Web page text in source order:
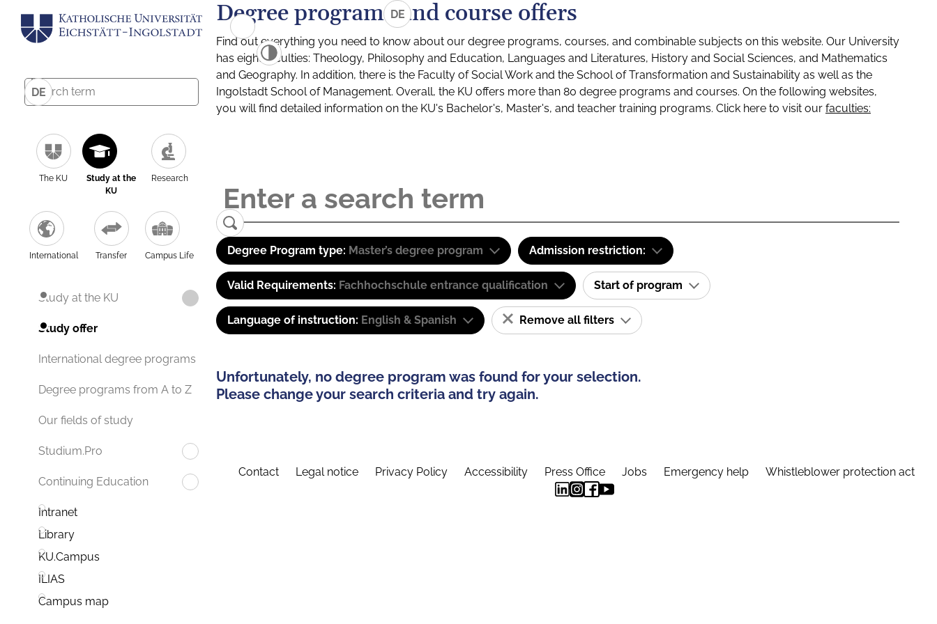
DE
The KU
Study at the
KU
Research
International Transfer Campus Life
Study at the KU
Study offer
International degree programs
Degree programs from A to Z
Our fields of study
Studium.Pro
Continuing Education
Intranet
Library
KU.Campus
ILIAS
Campus map
DE
Degree programs and course offers
Find out everything you need to know about our degree programs, courses, and combinable subjects on this website. Our University
has eight faculties: Theology, Philosophy and Education, Languages and Literatures, History and Social Sciences, and Mathematics
and Geography. In addition, there is the Faculty of Social Work and the School of Transformation and Sustainability as well as the
Ingolstadt School of Management. Overall, the KU offers more than 80 degree programs and courses. On the following websites,
you will find detailed information on the KU's Bachelor's, Master's, and teacher training programs. Click here to visit our faculties:
Degree Program type: Master’s degree program Admission restriction:
Valid Requirements: Fachhochschule entrance qualification Start of program
Language of instruction: English & Spanish Remove all filters
Unfortunately, no degree program was found for your selection.
Please change your search criteria and try again.
Contact Legal notice Privacy Policy Accessibility Press Office Jobs Emergency help Whistleblower protection act